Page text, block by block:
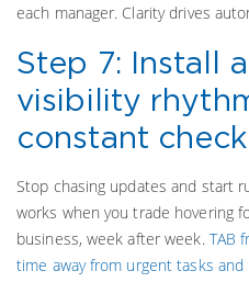
each manager. Clarity drives
Step 7: Install
visibility
constant
Stop chasing updates and start
works when you trade hovering
business, week after week. TAB
time away from urgent tasks